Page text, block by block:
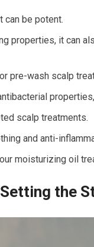
can be potent.
properties, it can
pre-wash scalp
scalp treatments.
and anti-
moisturizing oil
the